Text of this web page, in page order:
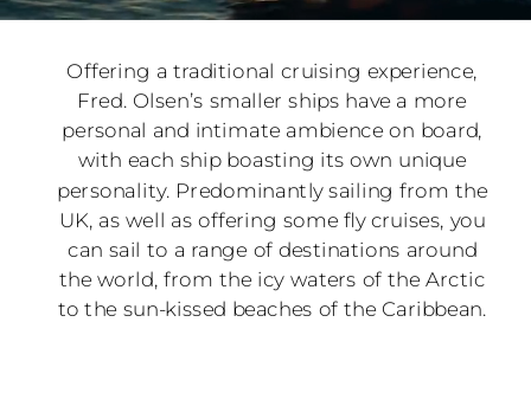
Offering a traditional cruising experience,
Fred. Olsen’s smaller ships have a more
personal and intimate ambience on board,
with each ship boasting its own unique
personality. Predominantly sailing from the
UK, as well as offering some fly cruises, you
can sail to a range of destinations around
the world, from the icy waters of the Arctic
to the sun-kissed beaches of the Caribbean.